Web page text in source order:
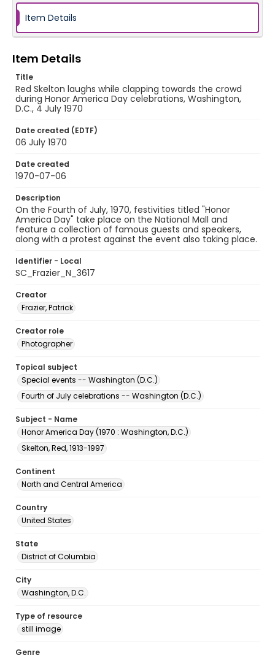
Item Details
Item Details
Title
Red Skelton laughs while clapping towards the crowd
during Honor America Day celebrations, Washington,
D.C., 4 July 1970
Date created (EDTF)
06 July 1970
Date created
1970-07-06
Description
On the Fourth of July, 1970, festivities titled "Honor
America Day" take place on the National Mall and
feature a collection of famous guests and speakers,
along with a protest against the event also taking place.
Identifier - Local
SC_Frazier_N_3617
Creator
Frazier, Patrick
Creator role
Photographer
Topical subject
Special events -- Washington (D.C.)
Fourth of July celebrations -- Washington (D.C.)
Subject - Name
Honor America Day (1970 : Washington, D.C.)
Skelton, Red, 1913-1997
Continent
North and Central America
Country
United States
State
District of Columbia
City
Washington, D.C.
Type of resource
still image
Genre